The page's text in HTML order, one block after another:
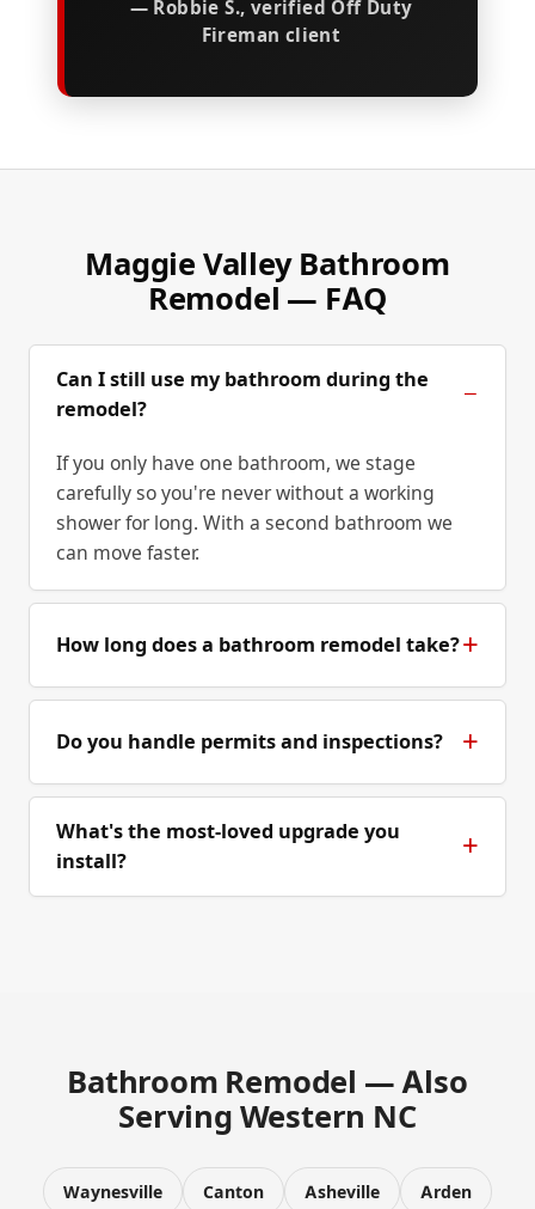
— Robbie S., verified Off Duty
Fireman client
Maggie Valley Bathroom
Remodel — FAQ
Can I still use my bathroom during the
remodel?
If you only have one bathroom, we stage
carefully so you're never without a working
shower for long. With a second bathroom we
can move faster.
How long does a bathroom remodel take?
Do you handle permits and inspections?
What's the most-loved upgrade you
install?
Bathroom Remodel — Also
Serving Western NC
Waynesville Canton Asheville Arden